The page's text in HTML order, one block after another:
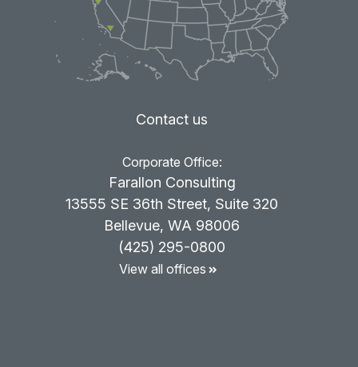
Contact us
Corporate Office:
Farallon Consulting
13555 SE 36th Street, Suite 320
Bellevue, WA 98006
(425) 295-0800
View all offices